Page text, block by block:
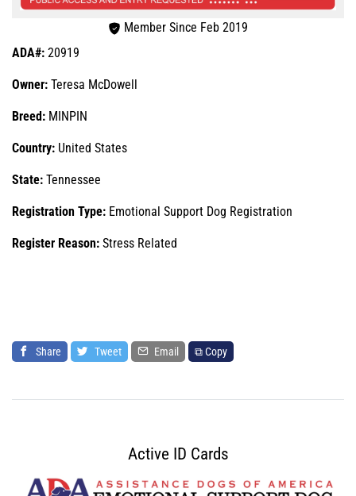
Member Since Feb 2019
ADA#: 20919
Owner: Teresa McDowell
Breed: MINPIN
Country: United States
State: Tennessee
Registration Type: Emotional Support Dog Registration
Register Reason: Stress Related
Share Tweet Email ⧉ Copy
Active ID Cards